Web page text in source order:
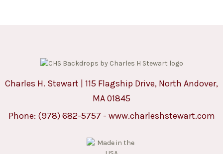
Charles H. Stewart | 115 Flagship Drive, North Andover,
MA 01845
Phone: (978) 682-5757 - www.charleshstewart.com